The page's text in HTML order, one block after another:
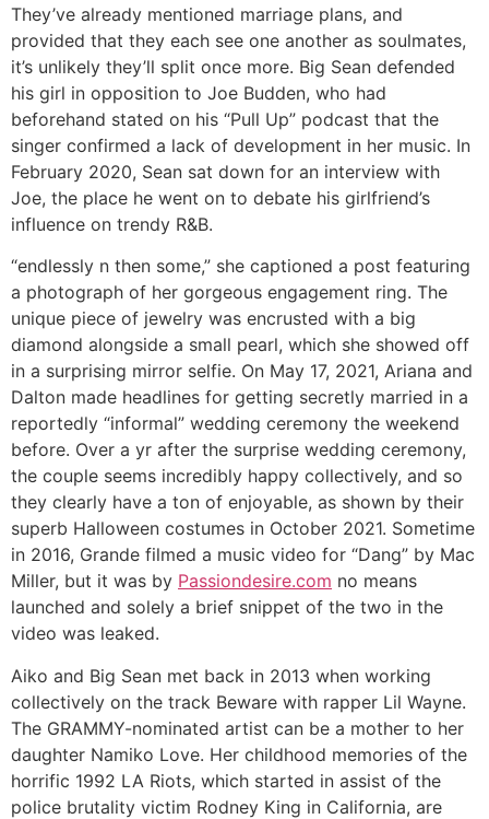
They’ve already mentioned marriage plans, and
provided that they each see one another as soulmates,
it’s unlikely they’ll split once more. Big Sean defended
his girl in opposition to Joe Budden, who had
beforehand stated on his “Pull Up” podcast that the
singer confirmed a lack of development in her music. In
February 2020, Sean sat down for an interview with
Joe, the place he went on to debate his girlfriend’s
influence on trendy R&B.
“endlessly n then some,” she captioned a post featuring
a photograph of her gorgeous engagement ring. The
unique piece of jewelry was encrusted with a big
diamond alongside a small pearl, which she showed off
in a surprising mirror selfie. On May 17, 2021, Ariana and
Dalton made headlines for getting secretly married in a
reportedly “informal” wedding ceremony the weekend
before. Over a yr after the surprise wedding ceremony,
the couple seems incredibly happy collectively, and so
they clearly have a ton of enjoyable, as shown by their
superb Halloween costumes in October 2021. Sometime
in 2016, Grande filmed a music video for “Dang” by Mac
Miller, but it was by Passiondesire.com no means
launched and solely a brief snippet of the two in the
video was leaked.
Aiko and Big Sean met back in 2013 when working
collectively on the track Beware with rapper Lil Wayne.
The GRAMMY-nominated artist can be a mother to her
daughter Namiko Love. Her childhood memories of the
horrific 1992 LA Riots, which started in assist of the
police brutality victim Rodney King in California, are